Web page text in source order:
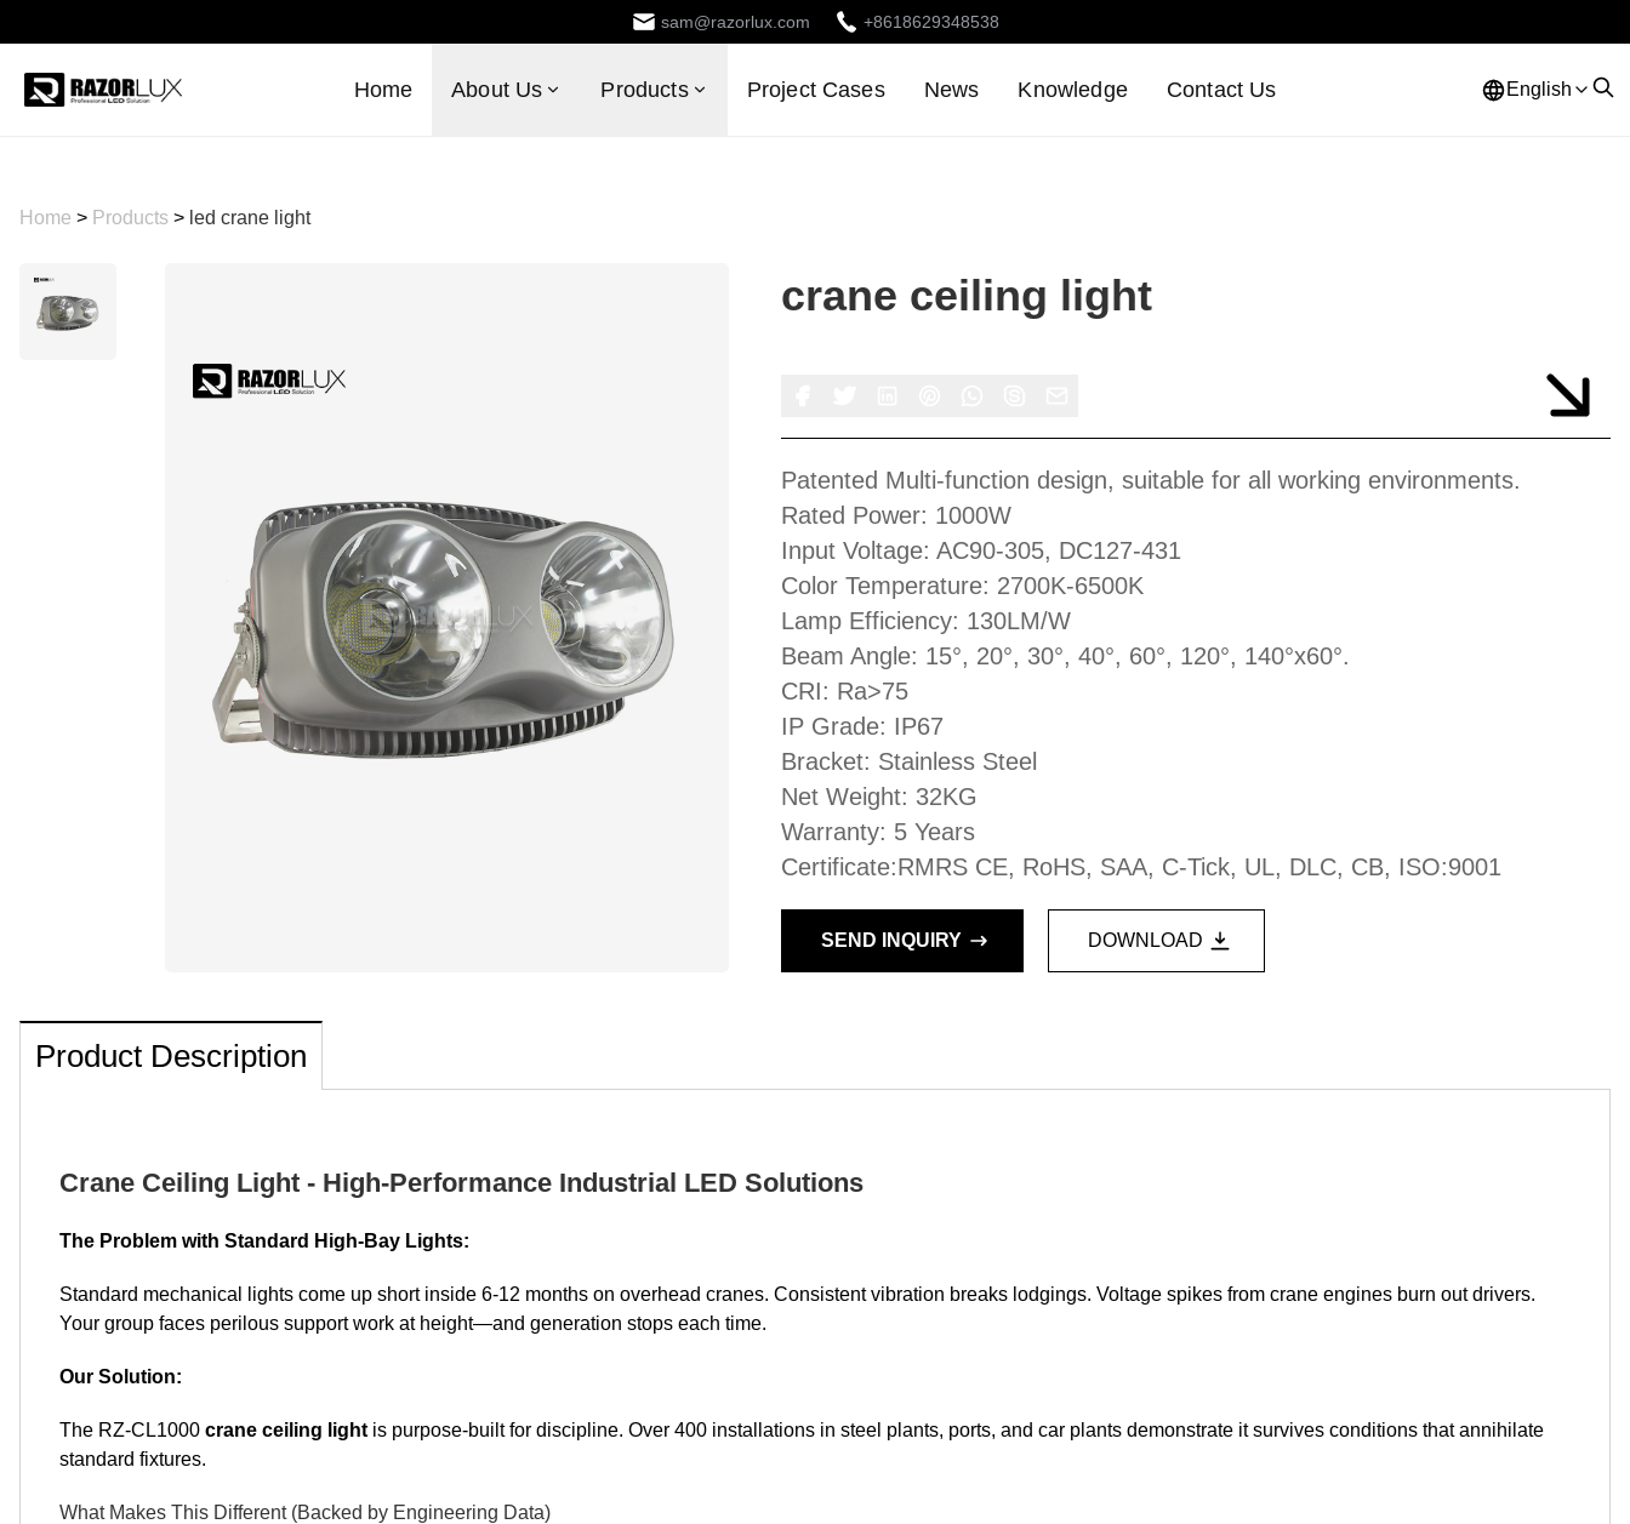
sam@razorlux.com +8618629348538
Home About Us Products Project Cases News Knowledge Contact Us English
Home > Products > led crane light
crane ceiling light
Patented Multi-function design, suitable for all working environments.
Rated Power: 1000W
Input Voltage: AC90-305, DC127-431
Color Temperature: 2700K-6500K
Lamp Efficiency: 130LM/W
Beam Angle: 15°, 20°, 30°, 40°, 60°, 120°, 140°x60°.
CRI: Ra>75
IP Grade: IP67
Bracket: Stainless Steel
Net Weight: 32KG
Warranty: 5 Years
Certificate:RMRS CE, RoHS, SAA, C-Tick, UL, DLC, CB, ISO:9001
SEND INQUIRY DOWNLOAD
Product Description
Crane Ceiling Light - High-Performance Industrial LED Solutions
The Problem with Standard High-Bay Lights:
Standard mechanical lights come up short inside 6-12 months on overhead cranes. Consistent vibration breaks lodgings. Voltage spikes from crane engines burn out drivers.
Your group faces perilous support work at height—and generation stops each time.
Our Solution:
The RZ-CL1000 crane ceiling light is purpose-built for discipline. Over 400 installations in steel plants, ports, and car plants demonstrate it survives conditions that annihilate
standard fixtures.
What Makes This Different (Backed by Engineering Data)